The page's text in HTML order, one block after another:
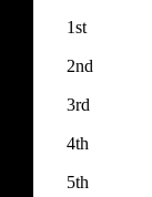
1st
2nd
3rd
4th
5th